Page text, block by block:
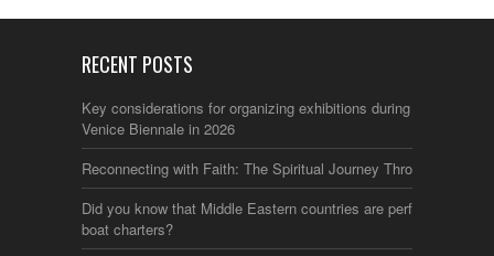
RECENT POSTS
Key considerations for organizing exhibitions during the
Venice Biennale in 2026
Reconnecting with Faith: The Spiritual Journey Through Italy
Did you know that Middle Eastern countries are perfect for
boat charters?